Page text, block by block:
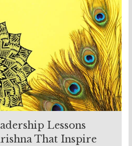
Lessons
That Inspire